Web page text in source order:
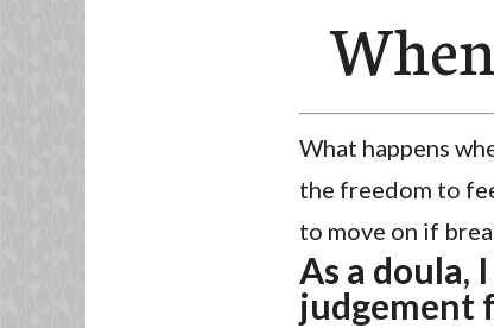
What happens
the freedom to
to move on if
As a doula,
judgement